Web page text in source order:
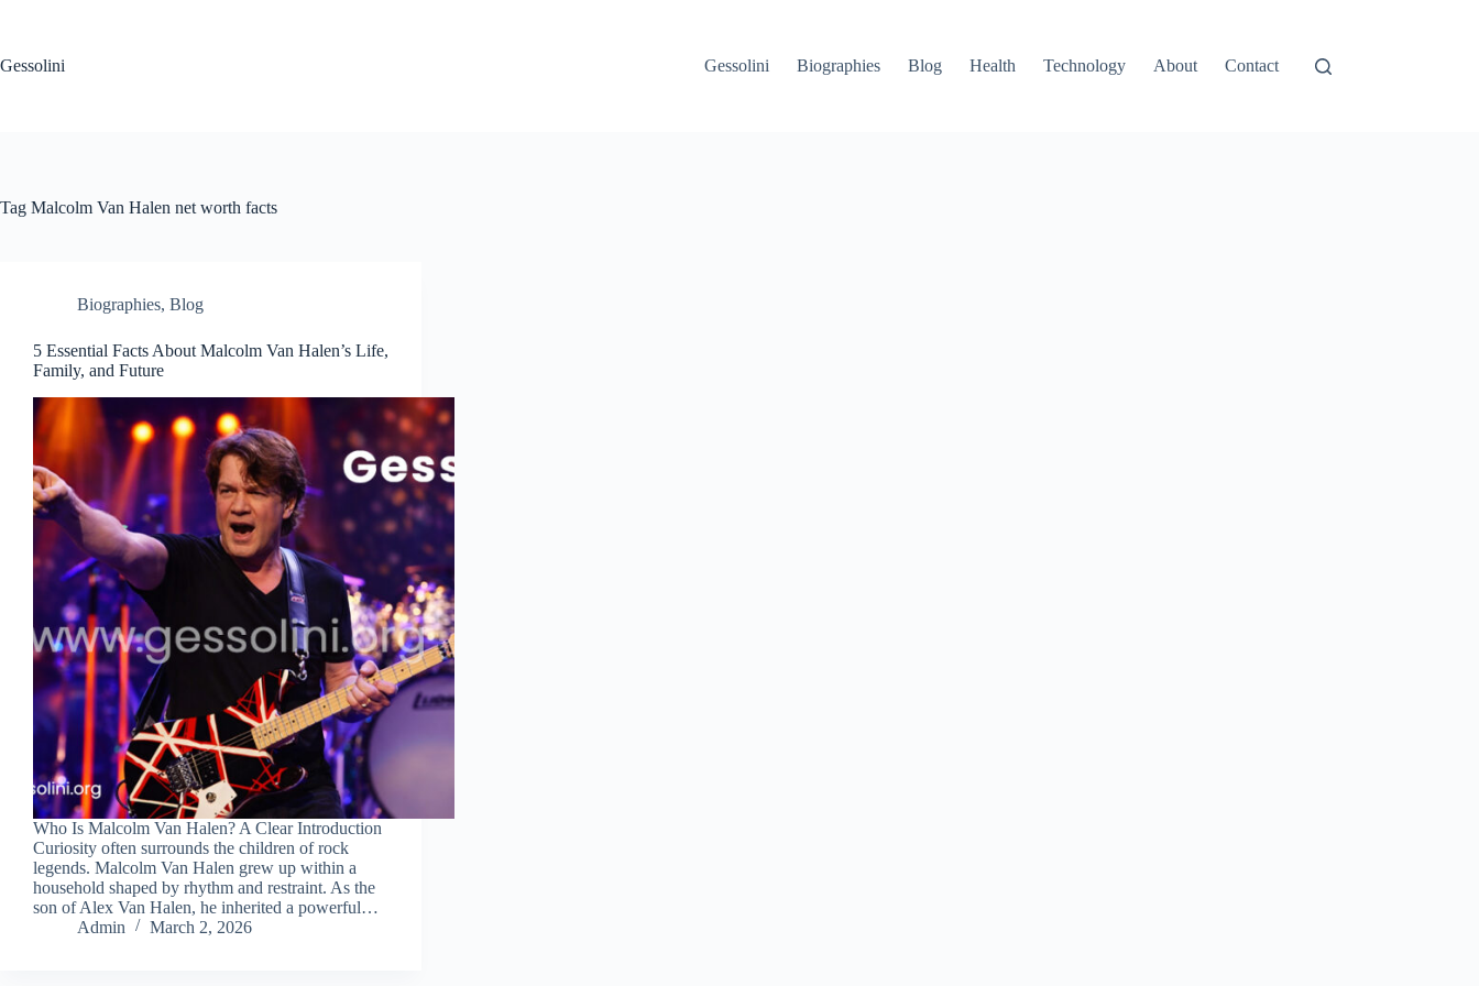
Gessolini Gessolini Biographies Blog Health Technology About Contact
Tag Malcolm Van Halen net worth facts
Biographies, Blog
5 Essential Facts About Malcolm Van Halen’s Life,
Family, and Future
Who Is Malcolm Van Halen? A Clear Introduction
Curiosity often surrounds the children of rock
legends. Malcolm Van Halen grew up within a
household shaped by rhythm and restraint. As the
son of Alex Van Halen, he inherited a powerful…
Admin
March 2, 2026